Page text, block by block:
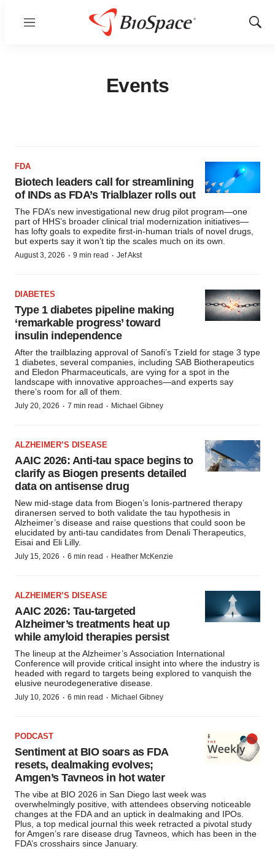
Menu
Show
Events
FDA
Biotech leaders call for streamlining
of INDs as FDA’s Trialblazer rolls out
The FDA’s new investigational new drug pilot program—one
part of HHS’s broader clinical trial modernization initiatives—
has lofty goals to expedite first-in-human trials of novel drugs,
but experts say it won’t tip the scales much on its own.
August 3, 2026 · 9 min read · Jef Akst
DIABETES
Type 1 diabetes pipeline making
‘remarkable progress’ toward
insulin independence
After the trailblazing approval of Sanofi’s Tzield for stage 3 type
1 diabetes, several companies, including SAB Biotherapeutics
and Eledon Pharmaceuticals, are vying for a spot in the
landscape with innovative approaches—and experts say
there’s room for all of them.
July 20, 2026 · 7 min read · Michael Gibney
ALZHEIMER’S DISEASE
AAIC 2026: Anti-tau space begins to
clarify as Biogen presents detailed
data on antisense drug
New mid-stage data from Biogen’s Ionis-partnered therapy
diranersen served to both validate the tau hypothesis in
Alzheimer’s disease and raise questions that could soon be
elucidated by anti-tau candidates from Denali Therapeutics,
Eisai and Eli Lilly.
July 15, 2026 · 6 min read · Heather McKenzie
ALZHEIMER’S DISEASE
AAIC 2026: Tau-targeted
Alzheimer’s treatments heat up
while amyloid therapies persist
The lineup at the Alzheimer’s Association International
Conference will provide critical insight into where the industry is
headed with regard to targets being explored to vanquish the
elusive neurodegenerative disease.
July 10, 2026 · 6 min read · Michael Gibney
PODCAST
Sentiment at BIO soars as FDA
resets, dealmaking evolves;
Amgen’s Tavneos in hot water
The vibe at BIO 2026 in San Diego last week was
overwhelmingly positive, with attendees observing noticeable
changes at the FDA and an uptick in dealmaking and IPOs.
Plus, a top medical journal this week retracted a pivotal study
for Amgen’s rare disease drug Tavneos, which has been in the
FDA’s crosshairs since January.